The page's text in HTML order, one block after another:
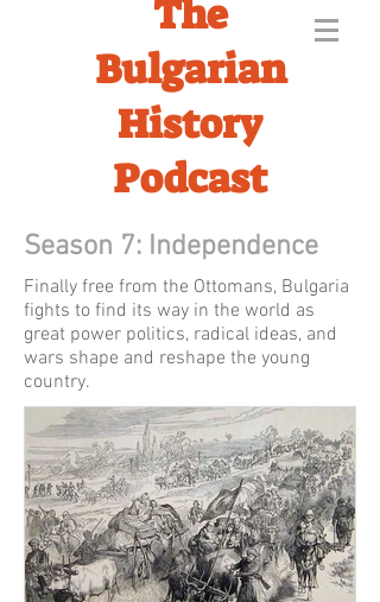
The
Bulgarian
History
Podcast
Season 7: Independence
Finally free from the Ottomans, Bulgaria
fights to find its way in the world as
great power politics, radical ideas, and
wars shape and reshape the young
country.